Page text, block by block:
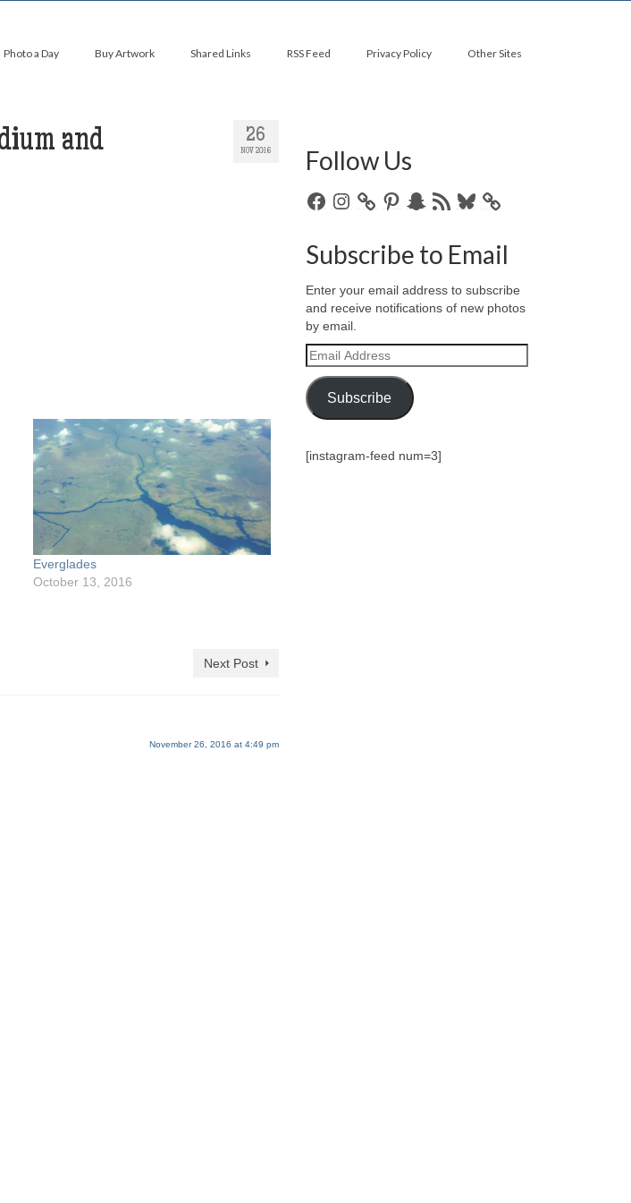
Photo a Day Buy Artwork Shared Links RSS Feed Privacy Policy Other Sites
26
NOV 2016
and
Everglades
October 13, 2016
Next Post
November 26, 2016 at 4:49 pm
Follow Us
FacebookInstagramPinterestSnapchat
RSS
Bluesky
Subscribe to Email
Enter your email address to subscribe
and receive notifications of new photos
by email.
Email
Address
Subscribe
[instagram-feed num=3]